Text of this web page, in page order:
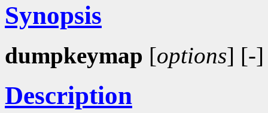
Synopsis
dumpkeymap [options] [-
Description